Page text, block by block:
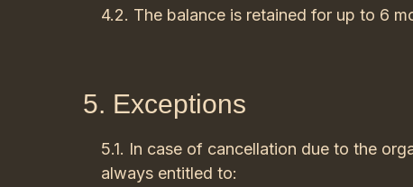
5. Exceptions
4.2. The balance is retained for up to 6
5.1. In case of cancellation due to the
always entitled to: